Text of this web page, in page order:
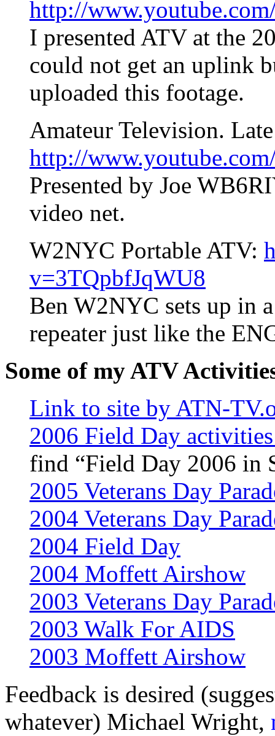
http://
I presented ATV at the
could not get an uplink
uploaded this footage.
Amateur Television.
http://
Presented by Joe
video net.
W2NYC Portable ATV:
v=3TQpbfJqWU8
Ben W2NYC sets up in
repeater just like the
Some of my ATV
Link to site by ATN-
2006 Field Day
find “Field Day 2006 in
2005 Veterans Day
2004 Veterans Day
2004 Field Day
2004 Moffett Airshow
2003 Veterans Day
2003 Walk For AIDS
2003 Moffett Airshow
Feedback is desired
whatever) Michael Wright,